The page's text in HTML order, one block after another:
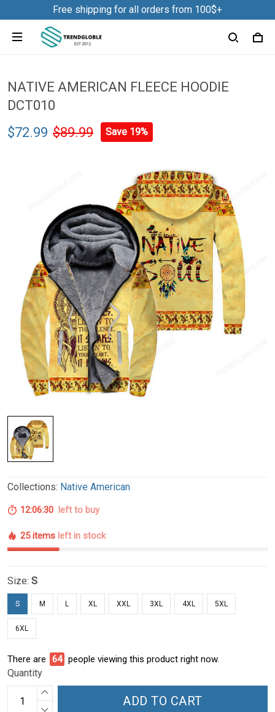
Free shipping for all orders from 100$+
NATIVE AMERICAN FLEECE HOODIE
DCT010
$72.99 $89.99 Save 19%
Collections: Native American
12:06:29 left to buy
25 items left in stock
Size: S
S M L XL XXL 3XL 4XL 5XL
6XL
There are 64 people viewing this product right now.
Quantity
ADD TO CART